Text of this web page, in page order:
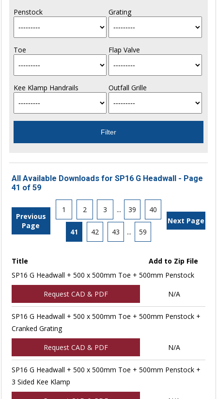
Penstock Grating
Toe Flap Valve
Kee Klamp Handrails Outfall Grille
All Available Downloads for SP16 G Headwall - Page
41 of 59
Previous
Page
1 2 3 ... 39 40
41 42 43 ... 59
Next Page
Title
Add to Zip File
SP16 G Headwall + 500 x 500mm Toe + 500mm Penstock
Request CAD & PDF N/A
SP16 G Headwall + 500 x 500mm Toe + 500mm Penstock +
Cranked Grating
Request CAD & PDF N/A
SP16 G Headwall + 500 x 500mm Toe + 500mm Penstock +
3 Sided Kee Klamp